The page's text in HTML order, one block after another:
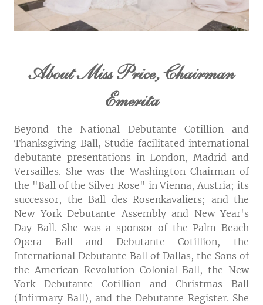
About Miss Price, Chairman
Emerita
Beyond the National Debutante Cotillion and
Thanksgiving Ball, Studie facilitated international
debutante presentations in London, Madrid and
Versailles. She was the Washington Chairman of
the "Ball of the Silver Rose" in Vienna, Austria; its
successor, the Ball des Rosenkavaliers; and the
New York Debutante Assembly and New Year's
Day Ball. She was a sponsor of the Palm Beach
Opera Ball and Debutante Cotillion, the
International Debutante Ball of Dallas, the Sons of
the American Revolution Colonial Ball, the New
York Debutante Cotillion and Christmas Ball
(Infirmary Ball), and the Debutante Register. She